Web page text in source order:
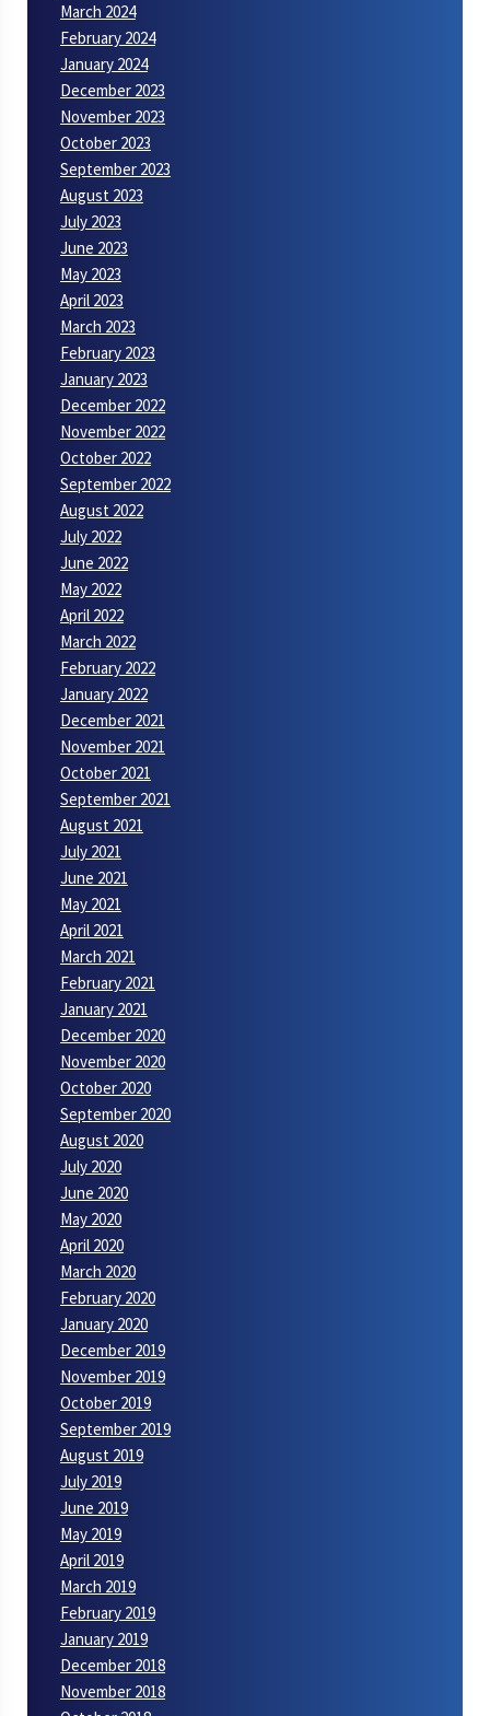
March 2024
February 2024
January 2024
December 2023
November 2023
October 2023
September 2023
August 2023
July 2023
June 2023
May 2023
April 2023
March 2023
February 2023
January 2023
December 2022
November 2022
October 2022
September 2022
August 2022
July 2022
June 2022
May 2022
April 2022
March 2022
February 2022
January 2022
December 2021
November 2021
October 2021
September 2021
August 2021
July 2021
June 2021
May 2021
April 2021
March 2021
February 2021
January 2021
December 2020
November 2020
October 2020
September 2020
August 2020
July 2020
June 2020
May 2020
April 2020
March 2020
February 2020
January 2020
December 2019
November 2019
October 2019
September 2019
August 2019
July 2019
June 2019
May 2019
April 2019
March 2019
February 2019
January 2019
December 2018
November 2018